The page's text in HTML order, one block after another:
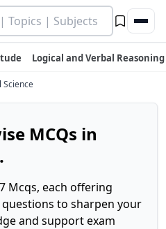
Logical and Verbal Reasoning
Science
MCQs in
Mcqs, each offering
to sharpen your
and support exam